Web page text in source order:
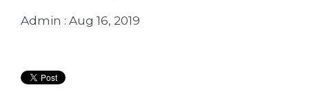
Admin : Aug 16, 2019